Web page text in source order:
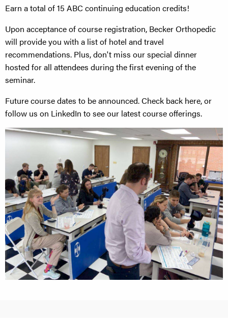
Earn a total of 15 ABC continuing education credits!
Upon acceptance of course registration, Becker Orthopedic
will provide you with a list of hotel and travel
recommendations. Plus, don't miss our special dinner
hosted for all attendees during the first evening of the
seminar.
Future course dates to be announced. Check back here, or
follow us on LinkedIn to see our latest course offerings.